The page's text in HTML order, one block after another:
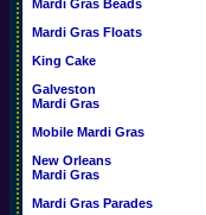
Mardi Gras Beads
Mardi Gras Floats
King Cake
Galveston
Mardi Gras
Mobile Mardi Gras
New Orleans
Mardi Gras
Mardi Gras Parades